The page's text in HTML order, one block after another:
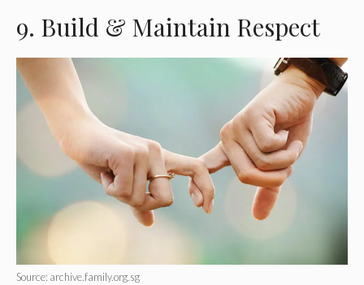
9. Build & Maintain Respect
Source: archive.family.org.sg